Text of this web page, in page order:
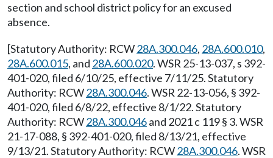
section and school district policy for an excused
absence.
[Statutory Authority: RCW28A.300.046, 28A.600.010,
28A.600.015, and 28A.600.020. WSR 25-13-037, s 392-
401-020, filed 6/10/25, effective 7/11/25. Statutory
Authority: RCW28A.300.046. WSR 22-13-056, § 392-
401-020, filed 6/8/22, effective 8/1/22. Statutory
Authority: RCW28A.300.046and 2021 c 119 § 3. WSR
21-17-088, § 392-401-020, filed 8/13/21, effective
9/13/21. Statutory Authority: RCW28A.300.046. WSR